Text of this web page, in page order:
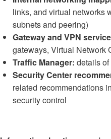
links, and virtual networks
subnets and peering)
Gateway and VPN
gateways, Virtual Network
Traffic Manager: details
Security Center
related recommendations
security control